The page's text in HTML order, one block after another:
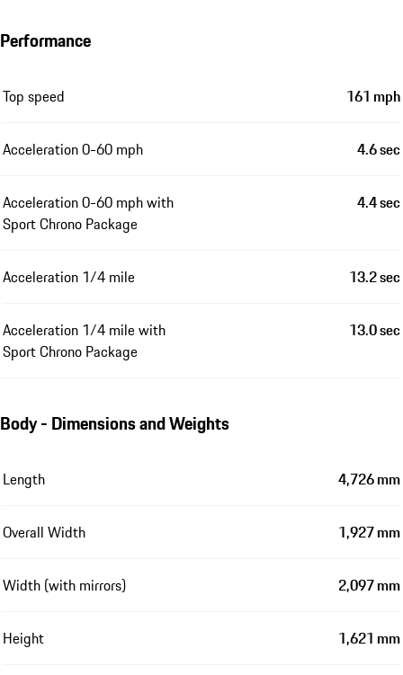
Performance
Top speed 161 mph
Acceleration 0-60 mph 4.6 sec
Acceleration 0-60 mph with
Sport Chrono Package
4.4 sec
Acceleration 1/4 mile 13.2 sec
Acceleration 1/4 mile with
Sport Chrono Package
13.0 sec
Body - Dimensions and Weights
Length 4,726 mm
Overall Width 1,927 mm
Width (with mirrors) 2,097 mm
Height 1,621 mm